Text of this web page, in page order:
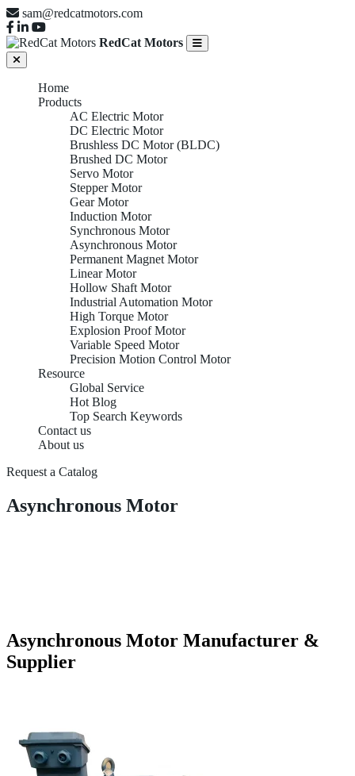
sam@redcatmotors.com
RedCat Motors
Home
Products
AC Electric Motor
DC Electric Motor
Brushless DC Motor (BLDC)
Brushed DC Motor
Servo Motor
Stepper Motor
Gear Motor
Induction Motor
Synchronous Motor
Asynchronous Motor
Permanent Magnet Motor
Linear Motor
Hollow Shaft Motor
Industrial Automation Motor
High Torque Motor
Explosion Proof Motor
Variable Speed Motor
Precision Motion Control Motor
Resource
Global Service
Hot Blog
Top Search Keywords
Contact us
About us
Request a Catalog
Asynchronous Motor
Asynchronous Motor Manufacturer &
Supplier